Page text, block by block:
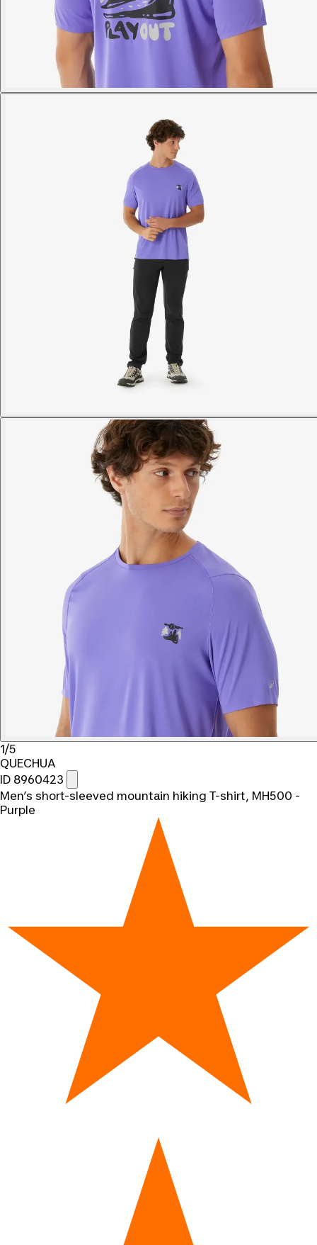
1/5
QUECHUA
ID 8960423
Men’s short-sleeved mountain hiking T-shirt, MH500 -
Purple